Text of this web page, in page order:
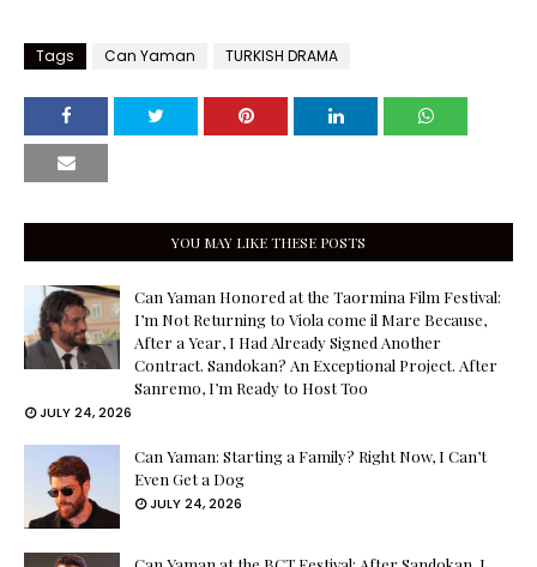
Tags Can Yaman TURKISH DRAMA
YOU MAY LIKE THESE POSTS
Can Yaman Honored at the Taormina Film Festival:
I’m Not Returning to Viola come il Mare Because,
After a Year, I Had Already Signed Another
Contract. Sandokan? An Exceptional Project. After
Sanremo, I’m Ready to Host Too
JULY 24, 2026
Can Yaman: Starting a Family? Right Now, I Can’t
Even Get a Dog
JULY 24, 2026